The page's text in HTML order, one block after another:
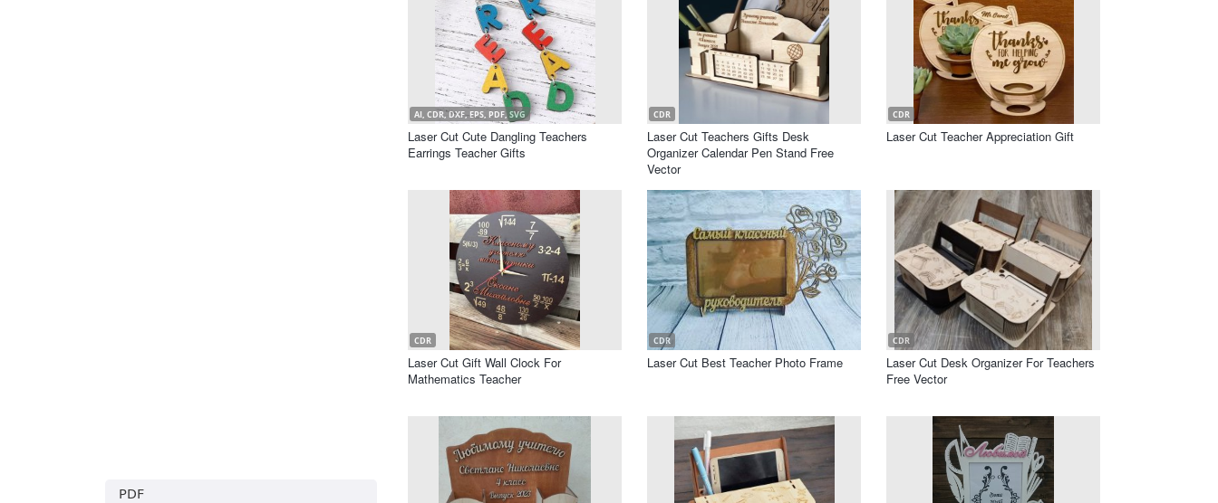
PDF
AI, CDR, DXF, EPS, PDF, SVG
Laser Cut Cute Dangling Teachers
Earrings Teacher Gifts
CDR
Laser Cut Teachers Gifts Desk
Organizer Calendar Pen Stand Free
Vector
CDR
Laser Cut Teacher Appreciation Gift
CDR
Laser Cut Gift Wall Clock For
Mathematics Teacher
CDR
Laser Cut Best Teacher Photo Frame
CDR
Laser Cut Desk Organizer For Teachers
Free Vector